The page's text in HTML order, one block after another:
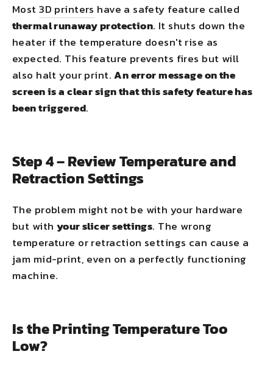
Most3D printers have a safety feature called
thermal runaway protection. It shuts down the
heater if the temperature doesn't rise as
expected. This feature prevents fires but will
also halt your print.An error message on the
screen is a clear sign that this safety feature has
been triggered.
Step 4 – Review Temperature and
Retraction Settings
The problem might not be with your hardware
but with your slicer settings. The wrong
temperature or retraction settings can cause a
jam mid-print, even on a perfectly functioning
machine.
Is the Printing Temperature Too
Low?